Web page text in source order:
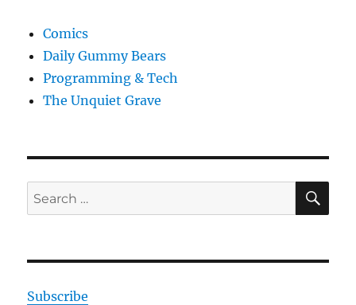
Comics
Daily Gummy Bears
Programming & Tech
The Unquiet Grave
Search
for:
Subscribe